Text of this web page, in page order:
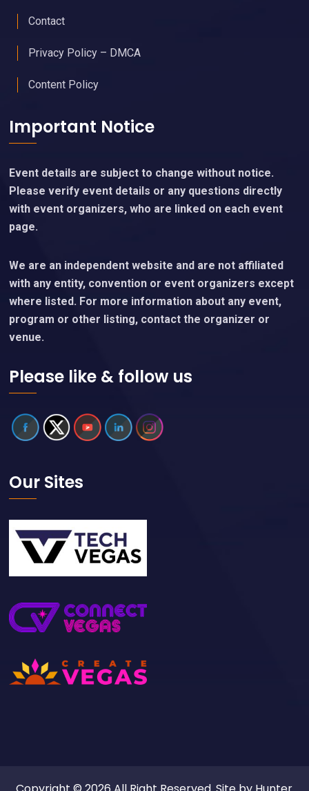
Contact
Privacy Policy – DMCA
Content Policy
Important Notice
Event details are subject to change without notice.
Please verify event details or any questions directly
with event organizers, who are linked on each event
page.
We are an independent website and are not affiliated
with any entity, convention or event organizers except
where listed. For more information about any event,
program or other listing, contact the organizer or
venue.
Please like & follow us
Our Sites